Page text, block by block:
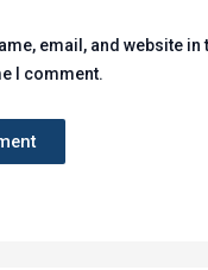
email, and website
I comment.